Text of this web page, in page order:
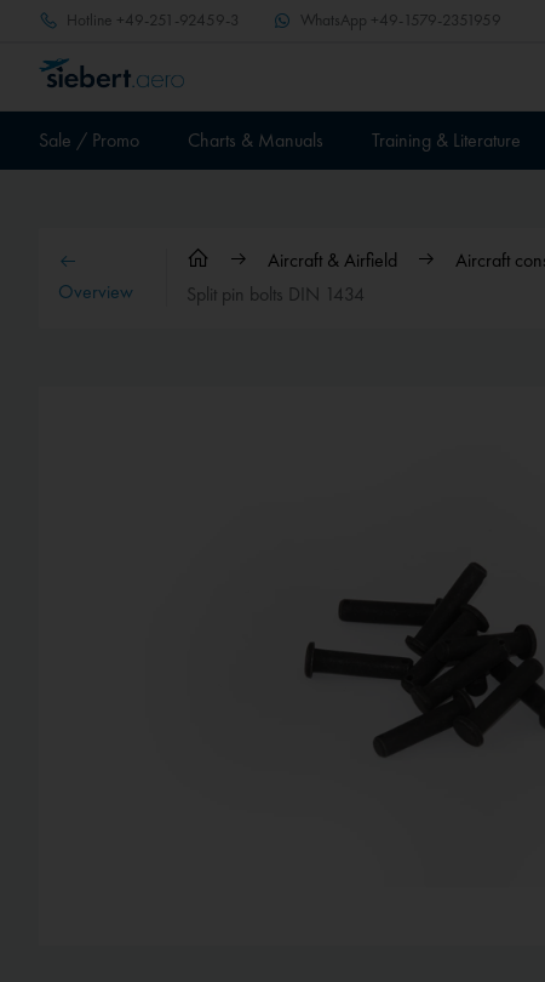
Hotline +49-251-92459-3 WhatsApp +49-1579-2351959
Sale / Promo Charts & Manuals Training & Literature
Overview
Aircraft & Airfield Aircraft
Split pin bolts DIN 1434